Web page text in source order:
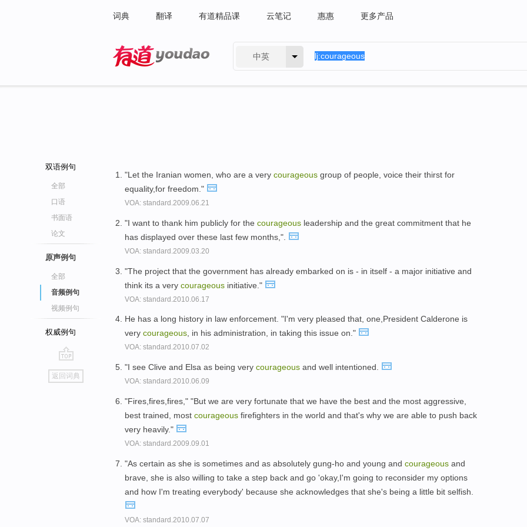
词典 翻译 有道精品课 云笔记 惠惠 更多产品
中英
双语例句
全部
口语
书面语
论文
原声例句
全部
音频例句
视频例句
权威例句
go
top
返回词典
"Let the Iranian women, who are a very courageous group of people, voice their thirst for
equality,for freedom."
VOA: standard.2009.06.21
"I want to thank him publicly for the courageous leadership and the great commitment that he
has displayed over these last few months,".
VOA: standard.2009.03.20
"The project that the government has already embarked on is - in itself - a major initiative and
think its a very courageous initiative."
VOA: standard.2010.06.17
He has a long history in law enforcement. "I'm very pleased that, one,President Calderone is
very courageous, in his administration, in taking this issue on."
VOA: standard.2010.07.02
"I see Clive and Elsa as being very courageous and well intentioned.
VOA: standard.2010.06.09
"Fires,fires,fires," "But we are very fortunate that we have the best and the most aggressive,
best trained, most courageous firefighters in the world and that's why we are able to push back
very heavily."
VOA: standard.2009.09.01
"As certain as she is sometimes and as absolutely gung-ho and young and courageous and
brave, she is also willing to take a step back and go 'okay,I'm going to reconsider my options
and how I'm treating everybody' because she acknowledges that she's being a little bit selfish.
VOA: standard.2010.07.07